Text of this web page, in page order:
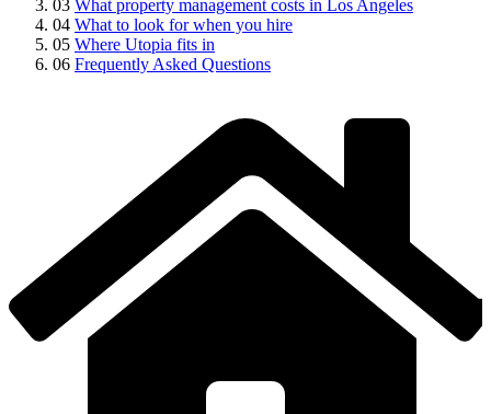
03 What property management costs in Los Angeles
04 What to look for when you hire
05 Where Utopia fits in
06 Frequently Asked Questions